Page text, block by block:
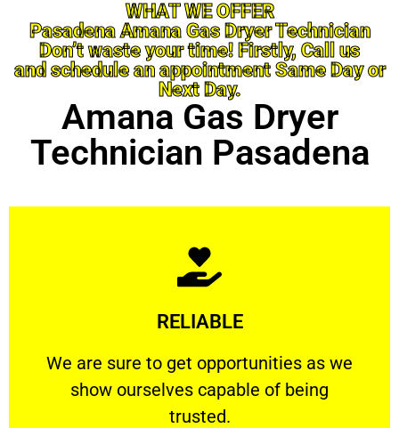
WHAT WE OFFER
Pasadena Amana Gas Dryer Technician
Don’t waste your time! Firstly, Call us
and schedule an appointment Same Day or
Next Day.
Amana Gas Dryer
Technician Pasadena
RELIABLE
We are sure to get opportunities as we
show ourselves capable of being
trusted.
RELIABLE
We are sure to get opportunities as we show
Learn More